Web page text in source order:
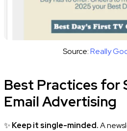
Source:Really
Best Practices for
Email Advertising
✨ Keep it single-minded.A